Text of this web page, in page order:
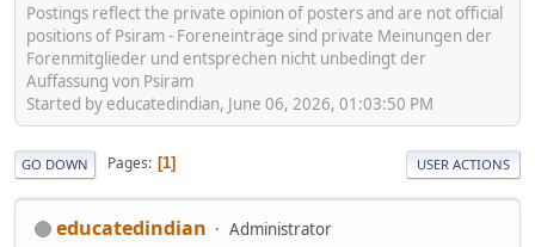
Postings reflect the private opinion of posters and are not official
positions of Psiram - Foreneinträge sind private Meinungen der
Forenmitglieder und entsprechen nicht unbedingt der
Auffassung von Psiram
Started by educatedindian, June 06, 2026, 01:03:50 PM
GO DOWN Pages 1 USER ACTIONS
educatedindian Administrator